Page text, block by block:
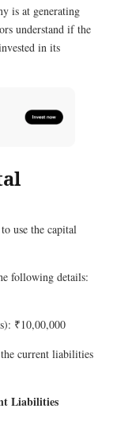
is at generating
understand if the
in its
use the capital
following details:
₹10,00,000
current liabilities
Liabilities